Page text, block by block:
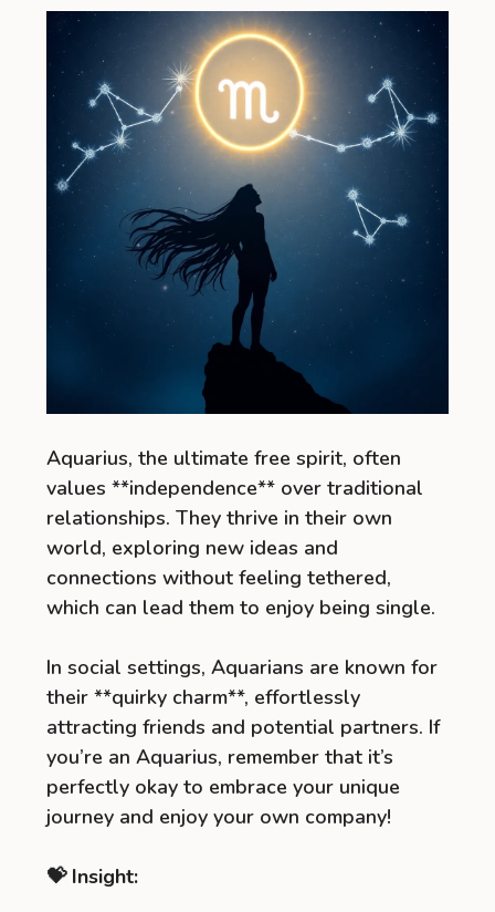
Aquarius, the ultimate free spirit, often
values **independence** over traditional
relationships. They thrive in their own
world, exploring new ideas and
connections without feeling tethered,
which can lead them to enjoy being single.
In social settings, Aquarians are known for
their **quirky charm**, effortlessly
attracting friends and potential partners. If
you’re an Aquarius, remember that it’s
perfectly okay to embrace your unique
journey and enjoy your own company!
💝 Insight: